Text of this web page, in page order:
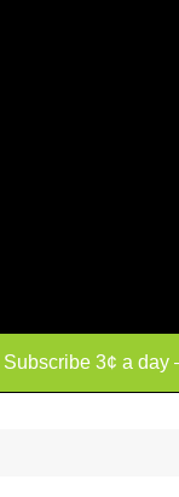
Subscribe 3¢ a day